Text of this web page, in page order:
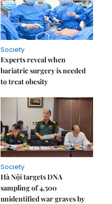
Society
Experts reveal when
bariatric surgery is needed
to treat obesity
Society
Hà Nội targets DNA
sampling of 4,500
unidentified war graves by